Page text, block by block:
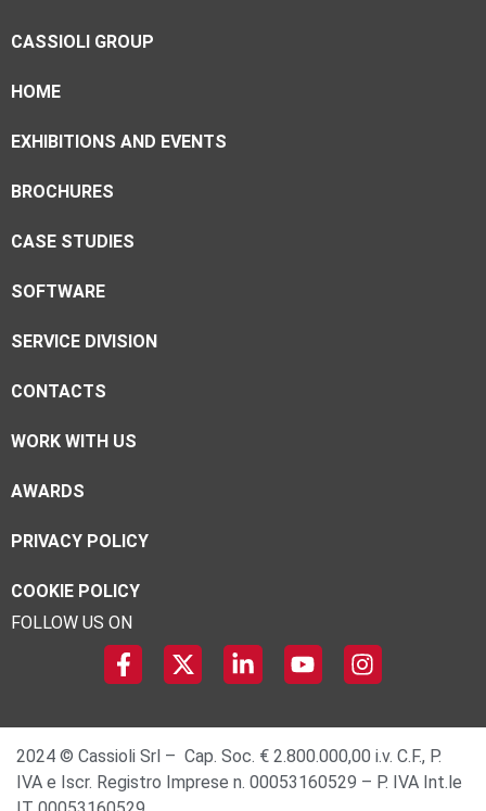
CASSIOLI GROUP
HOME
EXHIBITIONS AND EVENTS
BROCHURES
CASE STUDIES
SOFTWARE
SERVICE DIVISION
CONTACTS
WORK WITH US
AWARDS
PRIVACY POLICY
COOKIE POLICY
FOLLOW US ON
2024 © Cassioli Srl – Cap. Soc. € 2.800.000,00 i.v. C.F., P.
IVA e Iscr. Registro Imprese n. 00053160529 – P. IVA Int.le